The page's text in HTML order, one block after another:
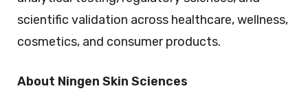
scientific validation across healthcare, wellness,
cosmetics, and consumer products.
About Ningen Skin Sciences